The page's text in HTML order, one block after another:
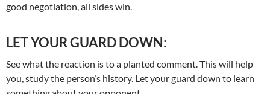
good negotiation, all sides win.
LET YOUR GUARD DOWN:
See what the reaction is to a planted comment. This will help
you, study the person’s history. Let your guard down to learn